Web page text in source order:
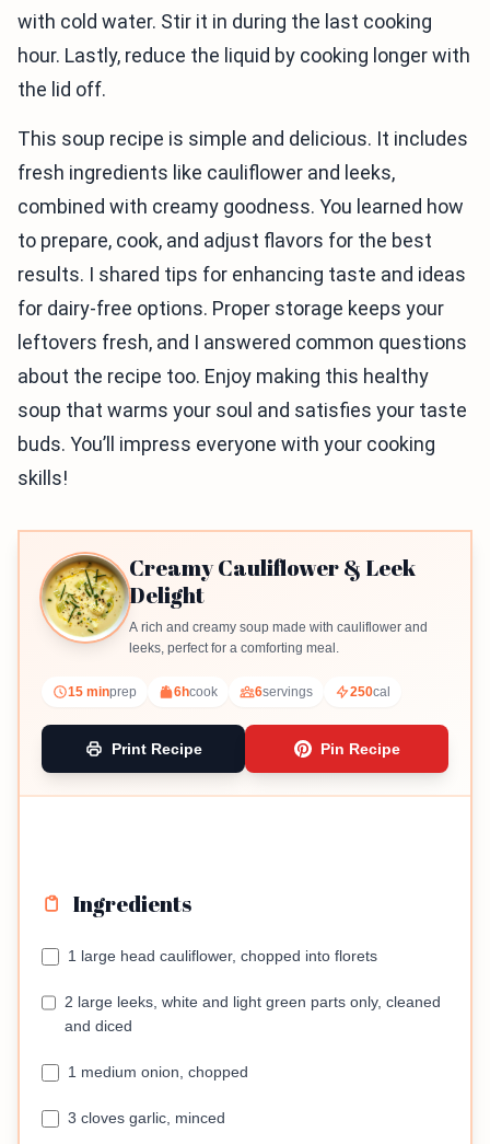
with cold water. Stir it in during the last cooking
hour. Lastly, reduce the liquid by cooking longer with
the lid off.
This soup recipe is simple and delicious. It includes
fresh ingredients like cauliflower and leeks,
combined with creamy goodness. You learned how
to prepare, cook, and adjust flavors for the best
results. I shared tips for enhancing taste and ideas
for dairy-free options. Proper storage keeps your
leftovers fresh, and I answered common questions
about the recipe too. Enjoy making this healthy
soup that warms your soul and satisfies your taste
buds. You’ll impress everyone with your cooking
skills!
Creamy Cauliflower & Leek
Delight
A rich and creamy soup made with cauliflower and
leeks, perfect for a comforting meal.
15 minprep 6hcook 6servings 250cal
Print Recipe Pin Recipe
Ingredients
1 large head cauliflower, chopped into florets
2 large leeks, white and light green parts only, cleaned
and diced
1 medium onion, chopped
3 cloves garlic, minced